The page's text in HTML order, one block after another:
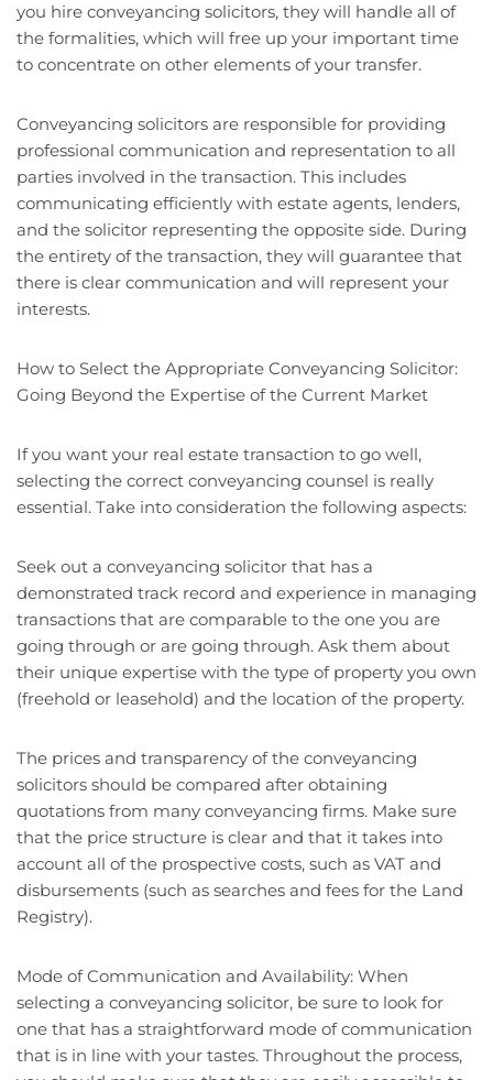
you hire conveyancing solicitors, they will handle all of
the formalities, which will free up your important time
to concentrate on other elements of your transfer.
Conveyancing solicitors are responsible for providing
professional communication and representation to all
parties involved in the transaction. This includes
communicating efficiently with estate agents, lenders,
and the solicitor representing the opposite side. During
the entirety of the transaction, they will guarantee that
there is clear communication and will represent your
interests.
How to Select the Appropriate Conveyancing Solicitor:
Going Beyond the Expertise of the Current Market
If you want your real estate transaction to go well,
selecting the correct conveyancing counsel is really
essential. Take into consideration the following aspects:
Seek out a conveyancing solicitor that has a
demonstrated track record and experience in managing
transactions that are comparable to the one you are
going through or are going through. Ask them about
their unique expertise with the type of property you own
(freehold or leasehold) and the location of the property.
The prices and transparency of the conveyancing
solicitors should be compared after obtaining
quotations from many conveyancing firms. Make sure
that the price structure is clear and that it takes into
account all of the prospective costs, such as VAT and
disbursements (such as searches and fees for the Land
Registry).
Mode of Communication and Availability: When
selecting a conveyancing solicitor, be sure to look for
one that has a straightforward mode of communication
that is in line with your tastes. Throughout the process,